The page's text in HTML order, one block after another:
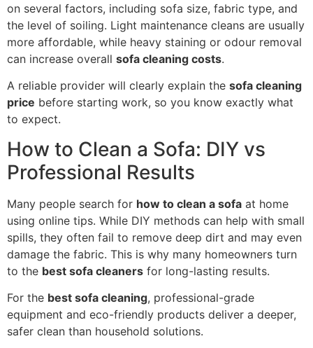
on several factors, including sofa size, fabric type, and
the level of soiling. Light maintenance cleans are usually
more affordable, while heavy staining or odour removal
can increase overall sofa cleaning costs.
A reliable provider will clearly explain the sofa cleaning
price before starting work, so you know exactly what
to expect.
How to Clean a Sofa: DIY vs
Professional Results
Many people search for how to clean a sofa at home
using online tips. While DIY methods can help with small
spills, they often fail to remove deep dirt and may even
damage the fabric. This is why many homeowners turn
to the best sofa cleaners for long-lasting results.
For the best sofa cleaning, professional-grade
equipment and eco-friendly products deliver a deeper,
safer clean than household solutions.